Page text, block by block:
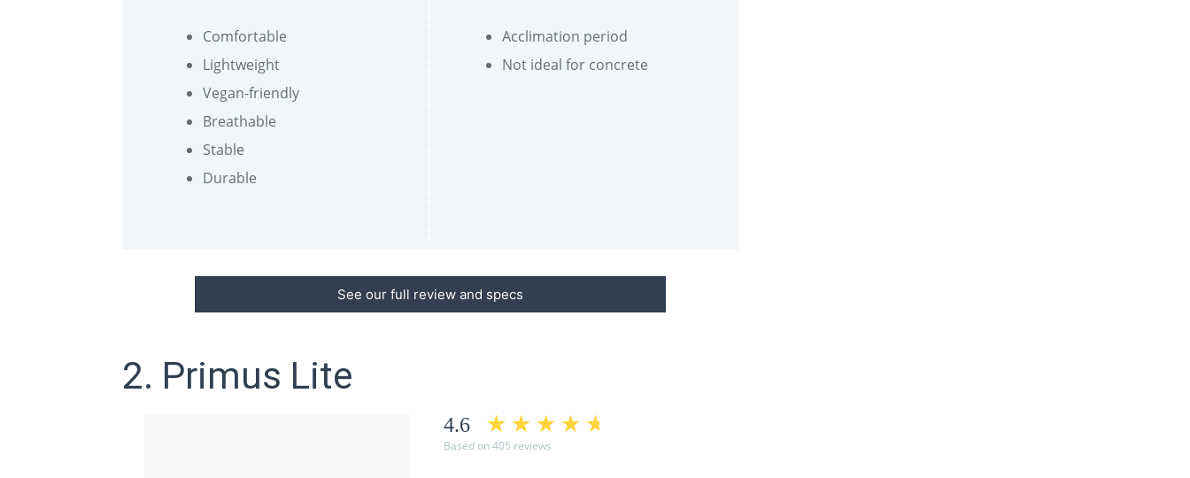
Comfortable
Lightweight
Vegan-friendly
Breathable
Stable
Durable
Acclimation period
Not ideal for concrete
See our full review and specs
2. Primus Lite
4.6
Based on 405 reviews